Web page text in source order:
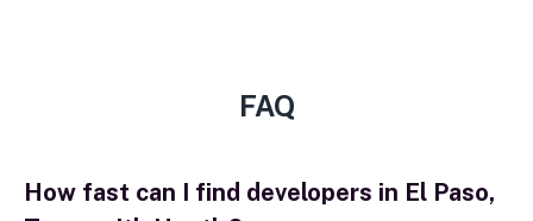
FAQ
How fast can I find developers in El Paso,